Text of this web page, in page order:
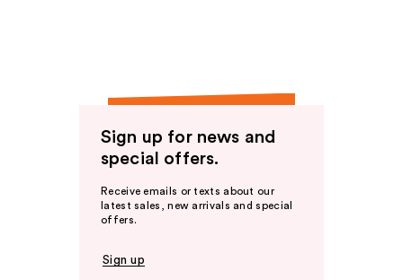
Sign up for news and
special offers.
Receive emails or texts about our
latest sales, new arrivals and special
offers.
Sign up